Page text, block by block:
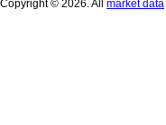
Copyright © 2026. All market data